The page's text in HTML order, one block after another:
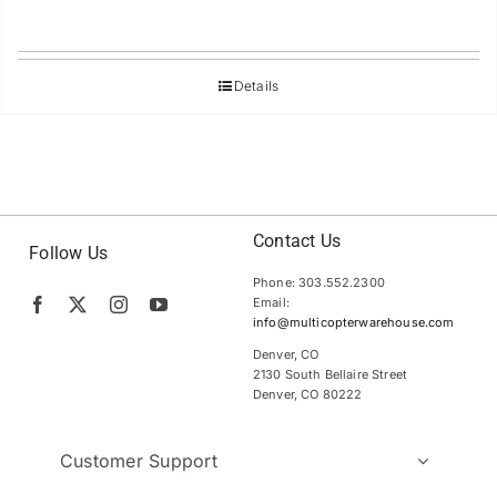
Details
Follow Us
Customer Support
Contact Us
Phone: 303.552.2300
Email:
info@multicopterwarehouse.com
Denver, CO
2130 South Bellaire Street
Denver, CO 80222